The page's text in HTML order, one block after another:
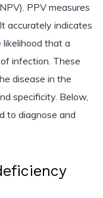
PPV measures
accurately indicates
that a
infection. These
disease in the
specificity. Below,
to diagnose and